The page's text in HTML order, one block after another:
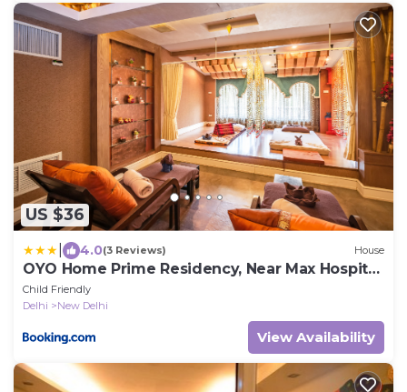
US $36
4.0(3 Reviews) House
OYO Home Prime Residency, Near Max Hospital
Near Dlf Avenue Saket
Child Friendly
Delhi
New Delhi
View Availability